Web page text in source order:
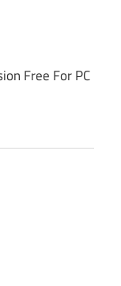
Free For PC